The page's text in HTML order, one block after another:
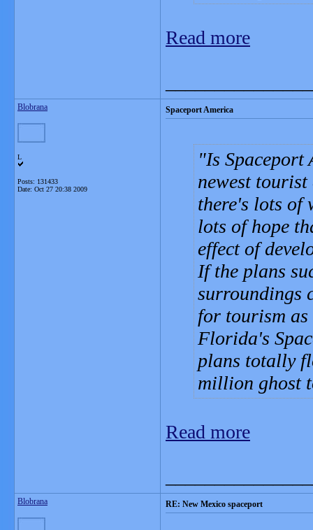
Read more
Blobrana
L
Posts: 131433
Date: Oct 27 20:38 2009
Spaceport America
Is Spaceport
newest
there's lots of
lots of hope
effect of
If the plans
surroundings
for tourism
Florida's
plans totally
million ghost
Read more
Blobrana RE: New Mexico spaceport